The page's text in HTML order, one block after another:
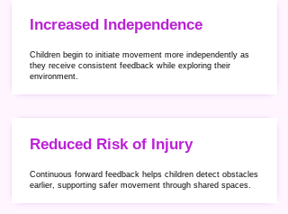
Increased Independence
Children begin to initiate movement more independently as
they receive consistent feedback while exploring their
environment.
Reduced Risk of Injury
Continuous forward feedback helps children detect obstacles
earlier, supporting safer movement through shared spaces.